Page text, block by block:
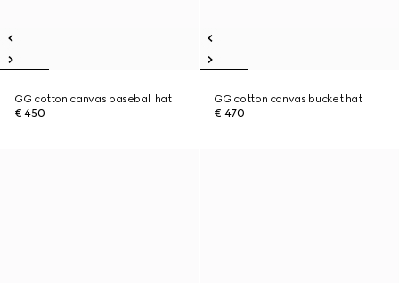
GG cotton canvas baseball hat
€ 450
GG cotton canvas bucket hat
€ 470